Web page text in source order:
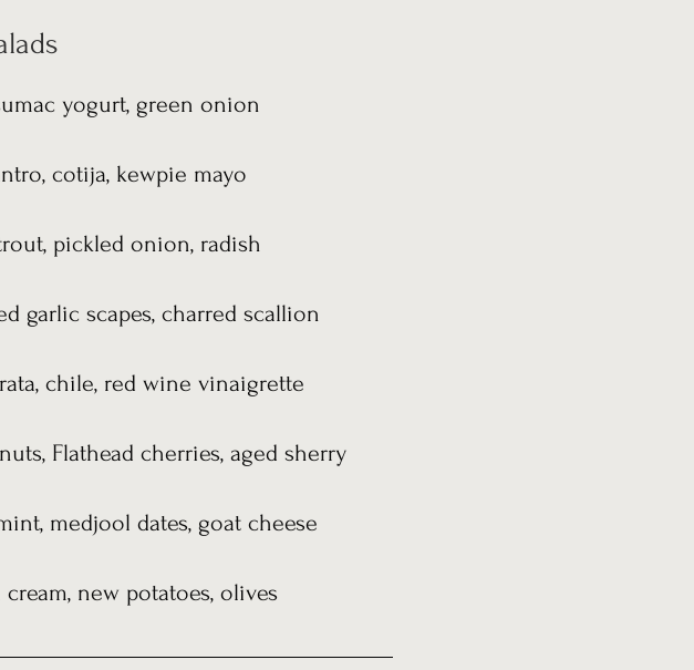
yogurt, green onion
cotija, kewpie mayo
pickled onion, radish
garlic scapes, charred scallion
chile, red wine vinaigrette
Flathead cherries, aged sherry
medjool dates, goat cheese
new potatoes, olives